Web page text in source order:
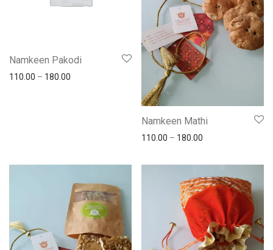
Namkeen Pakodi
110.00 – 180.00
Namkeen Mathi
110.00 – 180.00